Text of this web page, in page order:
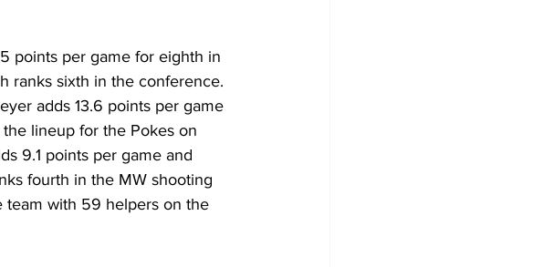
points per game for eighth in
ranks sixth in the conference.
adds 13.6 points per game
lineup for the Pokes on
9.1 points per game and
fourth in the MW shooting
team with 59 helpers on the